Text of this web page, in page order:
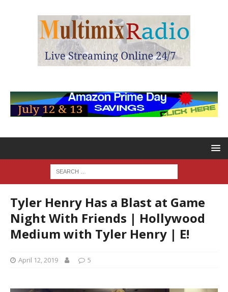
Tyler Henry Has a Blast at Game
Night With Friends | Hollywood
Medium with Tyler Henry | E!
April 12, 2019 5